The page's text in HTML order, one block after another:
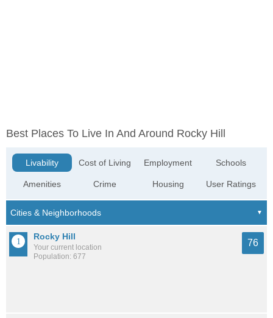
Best Places To Live In And Around Rocky Hill
Livability
Amenities
Cost of Living
Crime
Employment
Housing
Schools
User Ratings
Rocky Hill
Your current location
Population: 677
76